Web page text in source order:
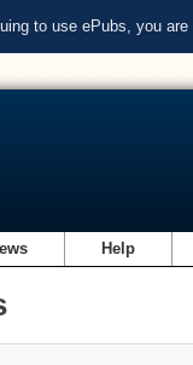
to use ePubs, you
Help